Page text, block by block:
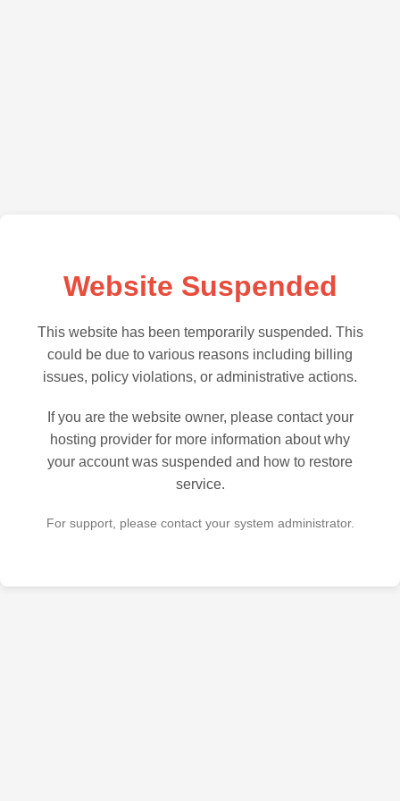
Website Suspended
This website has been temporarily suspended. This
could be due to various reasons including billing
issues, policy violations, or administrative actions.
If you are the website owner, please contact your
hosting provider for more information about why
your account was suspended and how to restore
service.
For support, please contact your system administrator.